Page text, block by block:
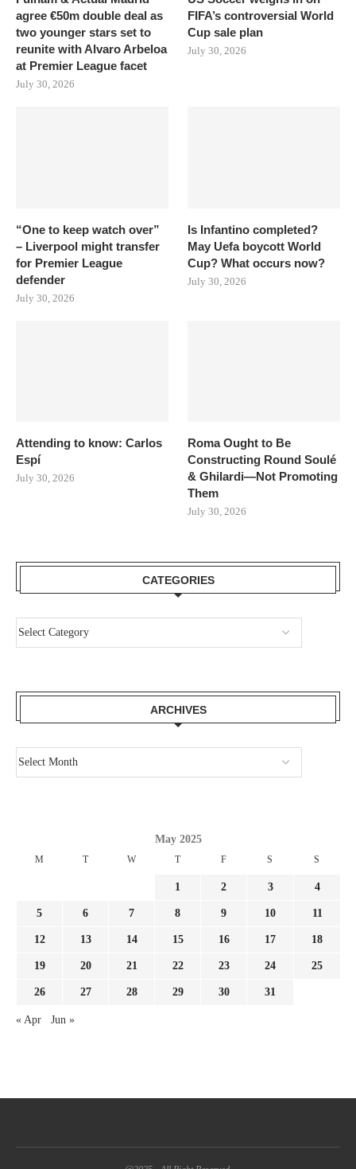
agree €50m double deal as
two younger stars set to
reunite with Alvaro Arbeloa
at Premier League facet
July 30, 2026
FIFA’s controversial World
Cup sale plan
July 30, 2026
“One to keep watch over”
– Liverpool might transfer
for Premier League
defender
July 30, 2026
Is Infantino completed?
May Uefa boycott World
Cup? What occurs now?
July 30, 2026
Attending to know: Carlos
Espí
July 30, 2026
Roma Ought to Be
Constructing Round Soulé
& Ghilardi—Not Promoting
Them
July 30, 2026
CATEGORIES
ARCHIVES
May 2025
M T W T F S S
1 2 3 4
5 6 7 8 9 10 11
12 13 14 15 16 17 18
19 20 21 22 23 24 25
26 27 28 29 30 31
« Apr Jun »